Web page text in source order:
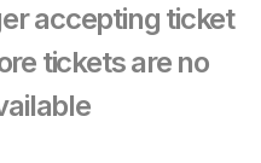
accepting ticket
tickets are no